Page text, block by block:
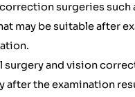
surgeries such
may be suitable after
surgery and vision
after the examination